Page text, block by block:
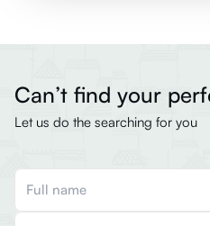
Can’t find your
Let us do the searching for you